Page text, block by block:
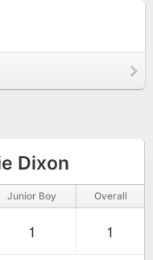
Dixon
Junior Boy Overall
1 1